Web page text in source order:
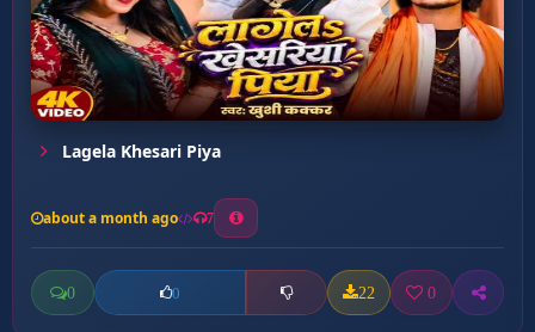
Lagela Khesari Piya
about a month ago 7
0 0 22 0